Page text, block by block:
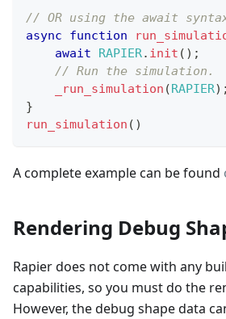
// OR using the await
async
function
await
RAPIER. init ( ) ;
// Run the simulation.
_run_simulation (RAPIER) ;
}
run_simulation ( )
A complete example can be found
Rendering Debug
Rapier does not come with any
capabilities, so you must do the
However, the debug shape data